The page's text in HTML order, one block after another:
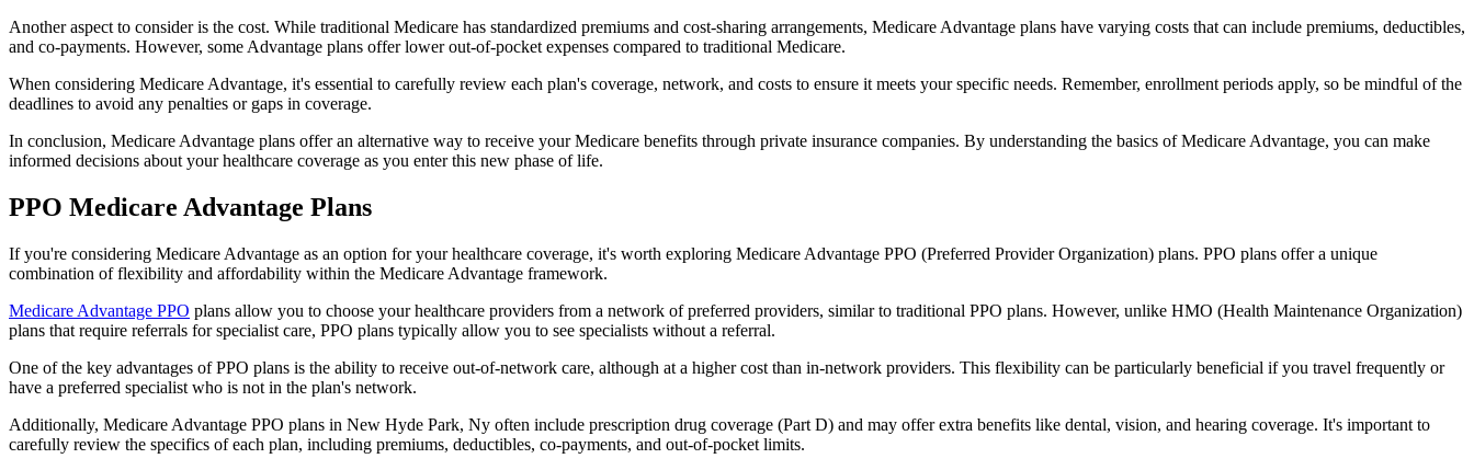
Another aspect to consider is the cost. While traditional Medicare has standardized premiums and cost-sharing arrangements, Medicare Advantage plans have varying costs that can include premiums, deductibles,
and co-payments. However, some Advantage plans offer lower out-of-pocket expenses compared to traditional Medicare.
When considering Medicare Advantage, it's essential to carefully review each plan's coverage, network, and costs to ensure it meets your specific needs. Remember, enrollment periods apply, so be mindful of the
deadlines to avoid any penalties or gaps in coverage.
In conclusion, Medicare Advantage plans offer an alternative way to receive your Medicare benefits through private insurance companies. By understanding the basics of Medicare Advantage, you can make
informed decisions about your healthcare coverage as you enter this new phase of life.
PPO Medicare Advantage Plans
If you're considering Medicare Advantage as an option for your healthcare coverage, it's worth exploring Medicare Advantage PPO (Preferred Provider Organization) plans. PPO plans offer a unique
combination of flexibility and affordability within the Medicare Advantage framework.
Medicare Advantage PPO plans allow you to choose your healthcare providers from a network of preferred providers, similar to traditional PPO plans. However, unlike HMO (Health Maintenance Organization)
plans that require referrals for specialist care, PPO plans typically allow you to see specialists without a referral.
One of the key advantages of PPO plans is the ability to receive out-of-network care, although at a higher cost than in-network providers. This flexibility can be particularly beneficial if you travel frequently or
have a preferred specialist who is not in the plan's network.
Additionally, Medicare Advantage PPO plans in New Hyde Park, Ny often include prescription drug coverage (Part D) and may offer extra benefits like dental, vision, and hearing coverage. It's important to
carefully review the specifics of each plan, including premiums, deductibles, co-payments, and out-of-pocket limits.